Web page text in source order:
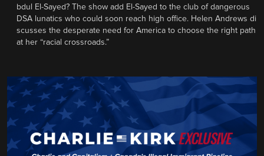
bdul El-Sayed? The show add El-Sayed to the club of dangerous
DSA lunatics who could soon reach high office. Helen Andrews di
scusses the desperate need for America to choose the right path
at her “racial crossroads.”